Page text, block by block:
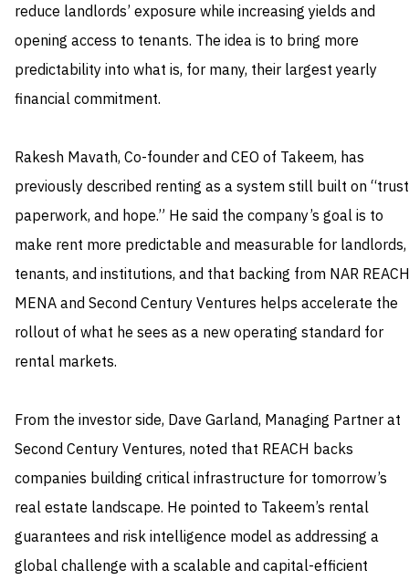
reduce landlords’ exposure while increasing yields and
opening access to tenants. The idea is to bring more
predictability into what is, for many, their largest yearly
financial commitment.
Rakesh Mavath, Co-founder and CEO of Takeem, has
previously described renting as a system still built on
paperwork, and hope.” He said the company’s goal is to
make rent more predictable and measurable for landlords,
tenants, and institutions, and that backing from NAR REACH
MENA and Second Century Ventures helps accelerate the
rollout of what he sees as a new operating standard for
rental markets.
From the investor side, Dave Garland, Managing Partner at
Second Century Ventures, noted that REACH backs
companies building critical infrastructure for tomorrow’s
real estate landscape. He pointed to Takeem’s rental
guarantees and risk intelligence model as addressing a
global challenge with a scalable and capital-efficient